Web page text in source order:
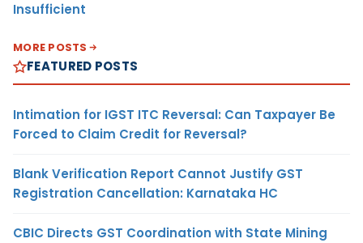
Insufficient
MORE POSTS
FEATURED POSTS
Intimation for IGST ITC Reversal: Can Taxpayer Be
Forced to Claim Credit for Reversal?
Blank Verification Report Cannot Justify GST
Registration Cancellation: Karnataka HC
CBIC Directs GST Coordination with State Mining